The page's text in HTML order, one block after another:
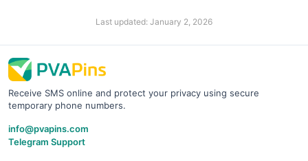
Last updated: January 2, 2026
Receive SMS online and protect your privacy using secure
temporary phone numbers.
info@pvapins.com
Telegram Support